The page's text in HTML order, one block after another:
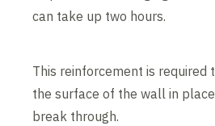
can take up two hours.
This reinforcement is required
the surface of the wall in
break through.